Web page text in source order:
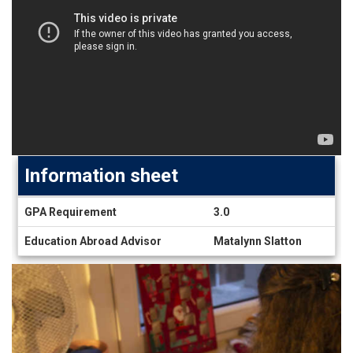
Information
sheet
Information sheet
GPA Requirement 3.0
Education Abroad Advisor Matalynn Slatton